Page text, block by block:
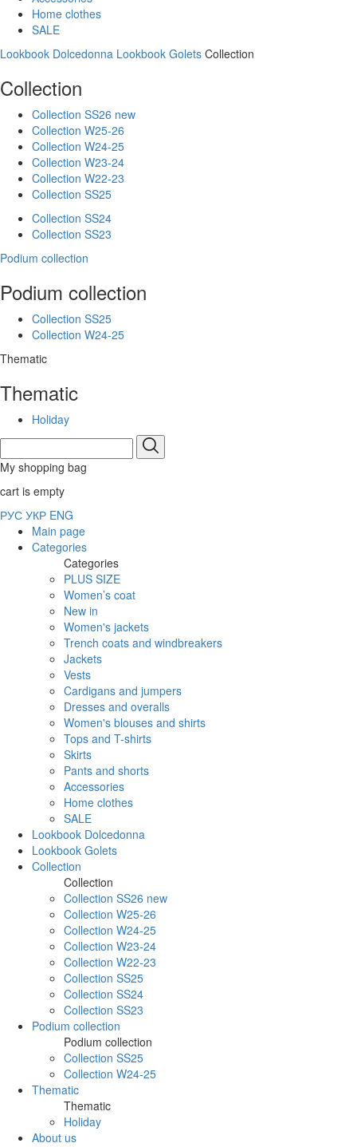
Home clothes
SALE
Lookbook Dolcedonna Lookbook Golets Collection
Collection
Collection SS26 new
Collection W25-26
Collection W24-25
Collection W23-24
Collection W22-23
Collection SS25
Collection SS24
Collection SS23
Podium collection
Podium collection
Collection SS25
Collection W24-25
Thematic
Thematic
Holiday
My shopping bag
cart is empty
РУС УКР ENG
Main page
Categories
Categories
PLUS SIZE
Women’s coat
New in
Women's jackets
Trench coats and windbreakers
Jackets
Vests
Cardigans and jumpers
Dresses and overalls
Women's blouses and shirts
Tops and T-shirts
Skirts
Pants and shorts
Accessories
Home clothes
SALE
Lookbook Dolcedonna
Lookbook Golets
Collection
Collection
Collection SS26 new
Collection W25-26
Collection W24-25
Collection W23-24
Collection W22-23
Collection SS25
Collection SS24
Collection SS23
Podium collection
Podium collection
Collection SS25
Collection W24-25
Thematic
Thematic
Holiday
About us